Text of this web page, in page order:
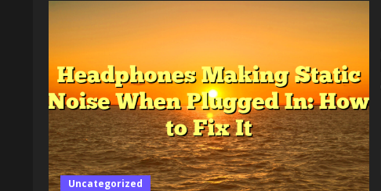
Uncategorized